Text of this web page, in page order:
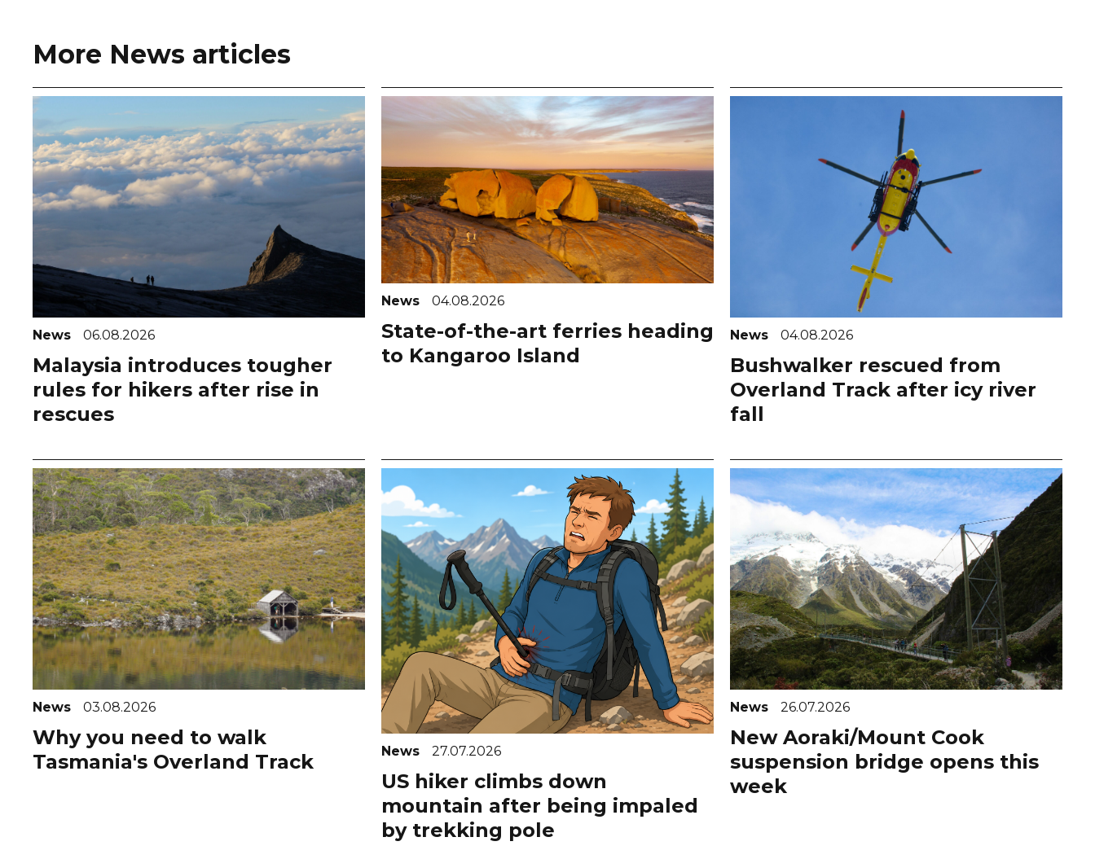
More News articles
News 06.08.2026
Malaysia introduces tougher
rules for hikers after rise in
rescues
News 04.08.2026
State-of-the-art ferries heading
to Kangaroo Island
News 04.08.2026
Bushwalker rescued from
Overland Track after icy river
fall
News 03.08.2026
Why you need to walk
Tasmania's Overland Track
News 27.07.2026
US hiker climbs down
mountain after being impaled
by trekking pole
News 26.07.2026
New Aoraki/Mount Cook
suspension bridge opens this
week